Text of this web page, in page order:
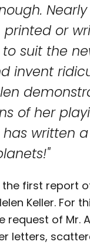
or
suit the
invent
of her
written
the first report
Keller. For
of Mr.
letters,